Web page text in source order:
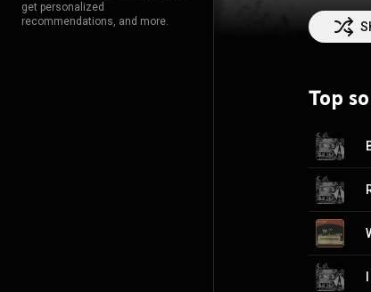
get personalized
recommendations, and more.
Top